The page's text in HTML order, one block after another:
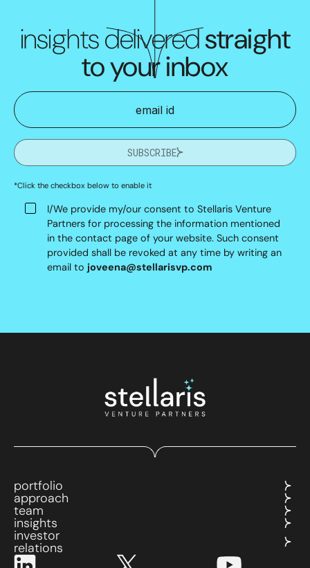
insights deliveredstraight
to your inbox
SUBSCRIBE
*Click the checkbox below to enable it
I/We provide my/our consent to Stellaris Venture
Partners for processing the information mentioned
in the contact page of your website. Such consent
provided shall be revoked at any time by writing an
email to joveena@stellarisvp.com
portfolio
approach
team
insights
investor
relations